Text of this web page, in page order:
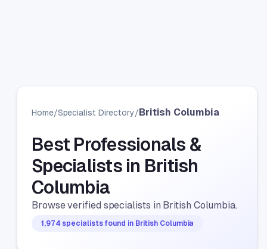
Home/Specialist Directory/British Columbia
Best Professionals &
Specialists in British
Columbia
Browse verified specialists in British Columbia.
1,974 specialists found in British Columbia